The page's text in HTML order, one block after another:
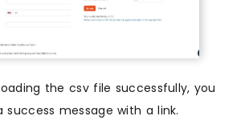
the csv file successfully, you
success message with a link.